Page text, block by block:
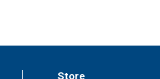
Store